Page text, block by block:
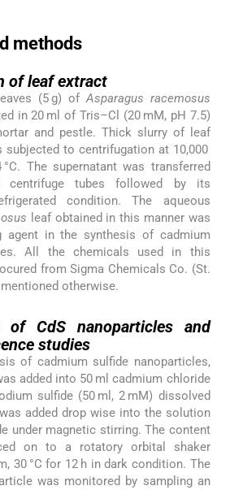
methods
of leaf extract
(5 g) ofAsparagus racemosus
in 20 ml of Tris–Cl (20 mM, pH 7.5)
and pestle. Thick slurry of leaf
subjected to centrifugation at 10,000
The supernatant was transferred
centrifuge tubes followed by its
condition. The aqueous
leaf obtained in this manner was
agent in the synthesis of cadmium
All the chemicals used in this
from Sigma Chemicals Co. (St.
otherwise.
of CdS nanoparticles and
studies
of cadmium sulfide nanoparticles,
added into 50 ml cadmium chloride
sulfide (50 ml, 2 mM) dissolved
added drop wise into the solution
under magnetic stirring. The content
on to a rotatory orbital shaker
30 °C for 12 h in dark condition. The
was monitored by sampling an